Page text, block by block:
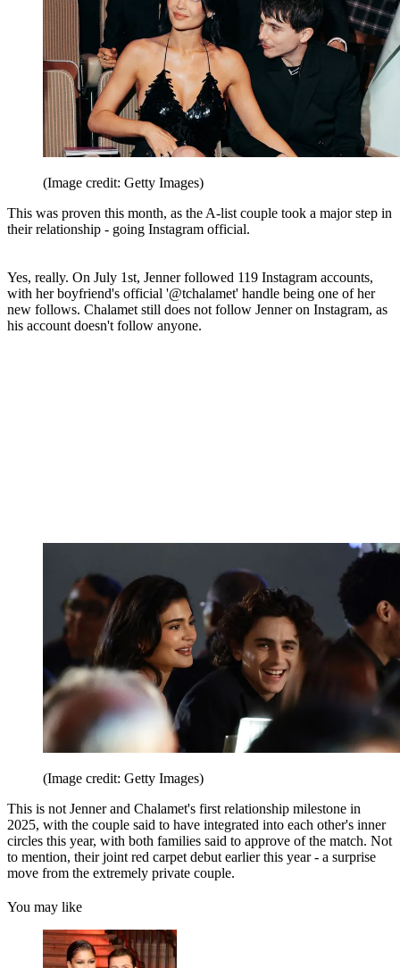
(Image credit: Getty Images)
This was proven this month, as the A-list couple took a major step in
their relationship - going Instagram official.
Yes, really. On July 1st, Jenner followed 119 Instagram accounts,
with her boyfriend's official '@tchalamet' handle being one of her
new follows. Chalamet still does not follow Jenner on Instagram, as
his account doesn't follow anyone.
(Image credit: Getty Images)
This is not Jenner and Chalamet's first relationship milestone in
2025, with the couple said to have integrated into each other's inner
circles this year, with both families said to approve of the match. Not
to mention, their joint red carpet debut earlier this year - a surprise
move from the extremely private couple.
You may like